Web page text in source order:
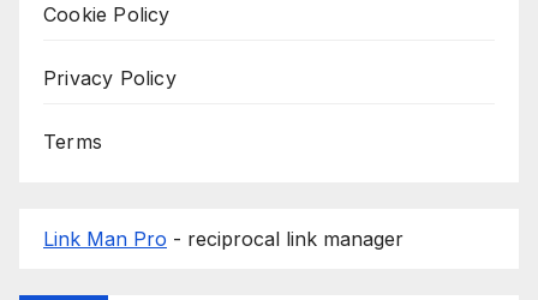
Cookie Policy
Privacy Policy
Terms
Link Man Pro - reciprocal link manager